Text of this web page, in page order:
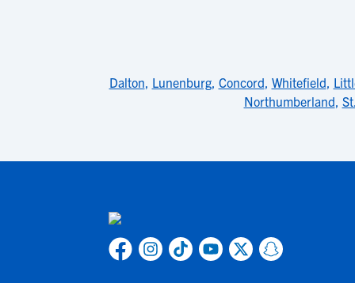
Dalton, Lunenburg, Concord, Whitefield,
Northumberland,